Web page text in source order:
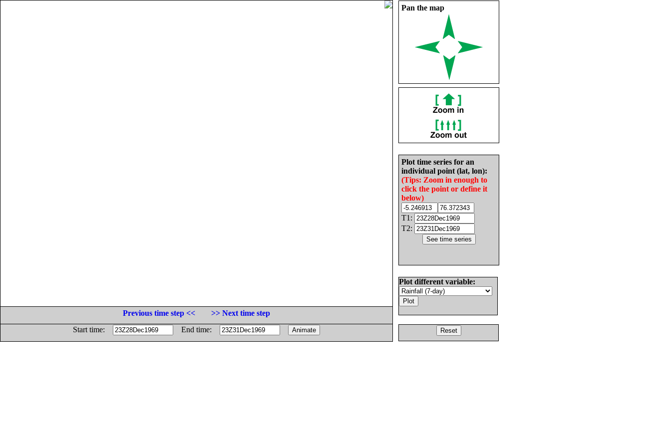
Pan the map
Plot time series for an
individual point (lat, lon):
(Tips: Zoom in enough to
click the point or define it
below)
T1:
T2:
Plot different variable:
Previous time step <<
>> Next time step
Start time:
End time: